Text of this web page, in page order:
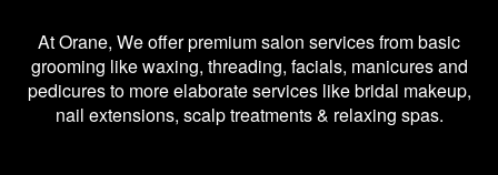
At Orane, We offer premium salon services from basic
grooming like waxing, threading, facials, manicures and
pedicures to more elaborate services like bridal makeup,
nail extensions, scalp treatments & relaxing spas.